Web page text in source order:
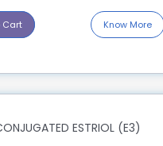
Cart Know More
ESTRIOL (E3)